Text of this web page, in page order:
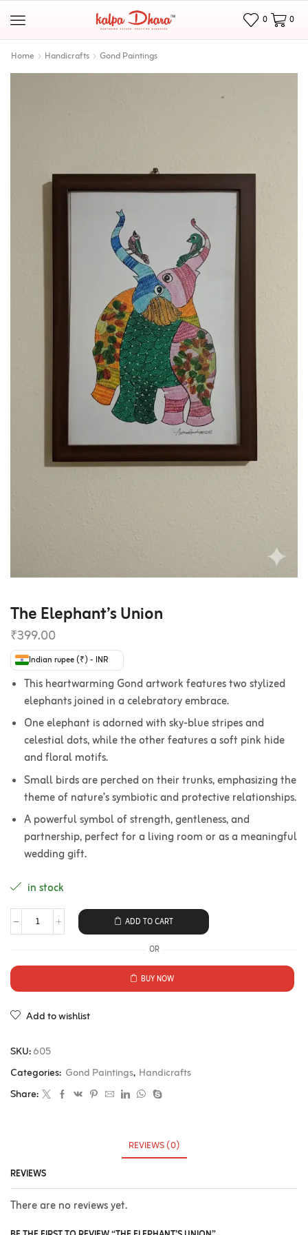
0 0
Home Handicrafts Gond Paintings
The Elephant’s Union
₹399.00
Indian rupee (₹) - INR
This heartwarming Gond artwork features two stylized
elephants joined in a celebratory embrace.
One elephant is adorned with sky-blue stripes and
celestial dots, while the other features a soft pink hide
and floral motifs.
Small birds are perched on their trunks, emphasizing the
theme of nature’s symbiotic and protective relationships.
A powerful symbol of strength, gentleness, and
partnership, perfect for a living room or as a meaningful
wedding gift.
in stock
ADD TO CART
OR
BUY NOW
Add to wishlist
SKU:605
Categories: Gond Paintings, Handicrafts
Share:
REVIEWS (0)
REVIEWS
There are no reviews yet.